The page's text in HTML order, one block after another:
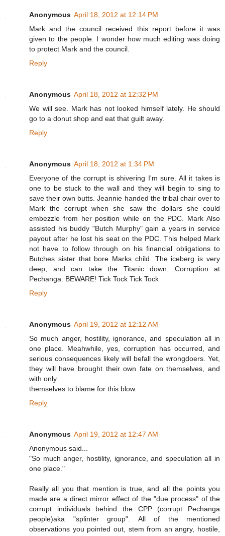
Anonymous April 18, 2012 at 12:14 PM
Mark and the council received this report before it was
given to the people. I wonder how much editing was doing
to protect Mark and the council.
Reply
Anonymous April 18, 2012 at 12:32 PM
We will see. Mark has not looked himself lately. He should
go to a donut shop and eat that guilt away.
Reply
Anonymous April 18, 2012 at 1:34 PM
Everyone of the corrupt is shivering I'm sure. All it takes is
one to be stuck to the wall and they will begin to sing to
save their own butts. Jeannie handed the tribal chair over to
Mark the corrupt when she saw the dollars she could
embezzle from her position while on the PDC. Mark Also
assisted his buddy "Butch Murphy" gain a years in service
payout after he lost his seat on the PDC. This helped Mark
not have to follow through on his financial obligations to
Butches sister that bore Marks child. The iceberg is very
deep, and can take the Titanic down. Corruption at
Pechanga. BEWARE! Tick Tock Tick Tock
Reply
Anonymous April 19, 2012 at 12:12 AM
So much anger, hostility, ignorance, and speculation all in
one place. Meahwhile, yes, corruption has occurred, and
serious consequences likely will befall the wrongdoers. Yet,
they will have brought their own fate on themselves, and
with only
themselves to blame for this blow.
Reply
Anonymous April 19, 2012 at 12:47 AM
Anonymous said...
"So much anger, hostility, ignorance, and speculation all in
one place."
Really all you that mention is true, and all the points you
made are a direct mirror effect of the "due process" of the
corrupt individuals behind the CPP (corrupt Pechanga
people)aka "splinter group". All of the mentioned
observations you pointed out, stem from an angry, hostile,